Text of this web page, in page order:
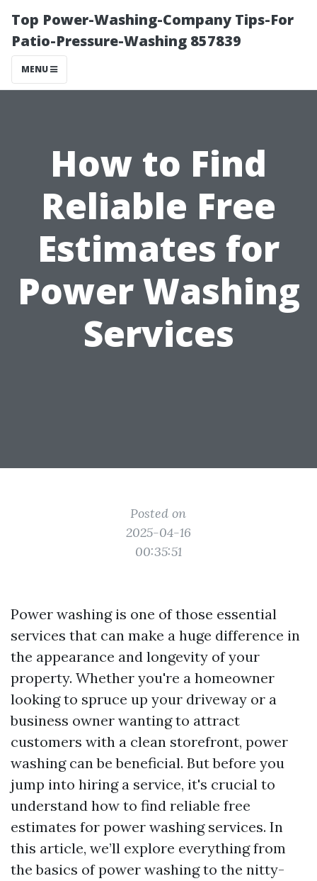
Top Power-Washing-Company Tips-For
Patio-Pressure-Washing 857839
MENU
How to Find
Reliable Free
Estimates for
Power Washing
Services
Posted on
2025-04-16
00:35:51
Power washing is one of those essential
services that can make a huge difference in
the appearance and longevity of your
property. Whether you're a homeowner
looking to spruce up your driveway or a
business owner wanting to attract
customers with a clean storefront, power
washing can be beneficial. But before you
jump into hiring a service, it's crucial to
understand how to find reliable free
estimates for power washing services. In
this article, we’ll explore everything from
the basics of power washing to the nitty-